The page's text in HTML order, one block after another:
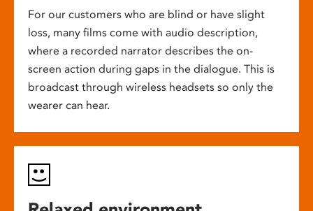
For our customers who are blind or have slight
loss, many films come with audio description,
where a recorded narrator describes the on-
screen action during gaps in the dialogue. This is
broadcast through wireless headsets so only the
wearer can hear.